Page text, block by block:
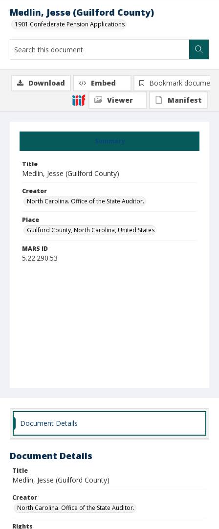
Medlin, Jesse (Guilford County)
1901 Confederate Pension Applications
Summary
Title
Medlin, Jesse (Guilford County)
Creator
North Carolina. Office of the State Auditor.
Place
Guilford County, North Carolina, United States
MARS ID
5.22.290.53
Download Embed
Bookmark document
Viewer
Manifest
Document Details
Document Details
Title
Medlin, Jesse (Guilford County)
Creator
North Carolina. Office of the State Auditor.
Rights